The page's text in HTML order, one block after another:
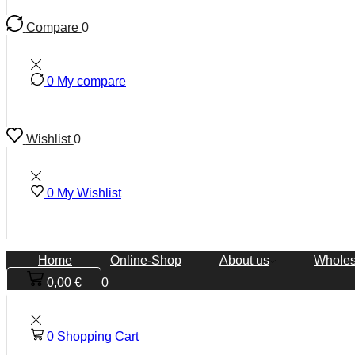
Compare 0
0 My compare
Wishlist0
0 My Wishlist
Home Online-Shop About us
0,00 € 0
0 Shopping Cart